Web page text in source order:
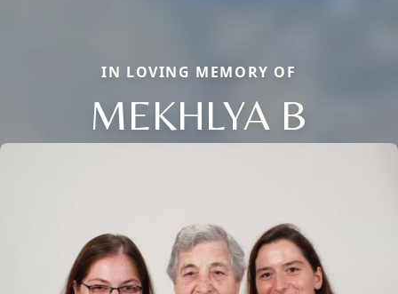
IN LOVING MEMORY OF
MEKHLYA B